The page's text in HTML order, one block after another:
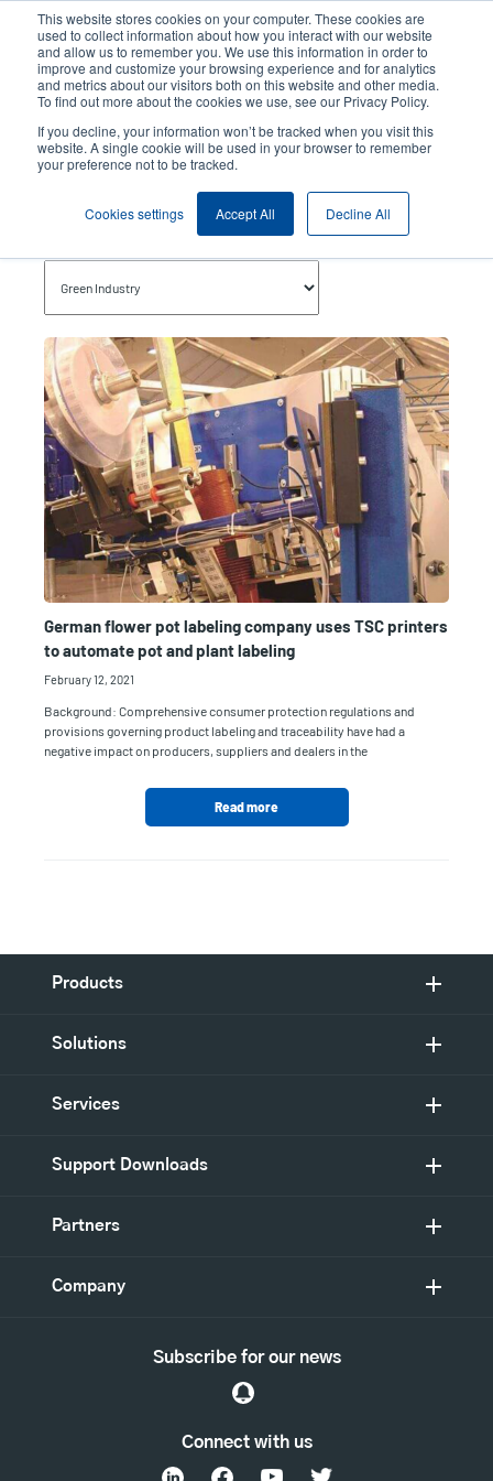
This website stores cookies on your computer. These cookies are
used to collect information about how you interact with our website
and allow us to remember you. We use this information in order to
improve and customize your browsing experience and for analytics
and metrics about our visitors both on this website and other media.
To find out more about the cookies we use, see our Privacy Policy.
If you decline, your information won’t be tracked when you visit this
website. A single cookie will be used in your browser to remember
your preference not to be tracked.
Cookies settings Accept All Decline All
content
User
account
User
Header
Product Selector Contact Sales
Green Industry
German flower pot labeling company uses TSC printers
to automate pot and plant labeling
February 12, 2021
Background: Comprehensive consumer protection regulations and
provisions governing product labeling and traceability have had a
negative impact on producers, suppliers and dealers in the
Read more
Products
Solutions
Services
Support Downloads
Partners
Company
Connect with us
Subscribe for our news